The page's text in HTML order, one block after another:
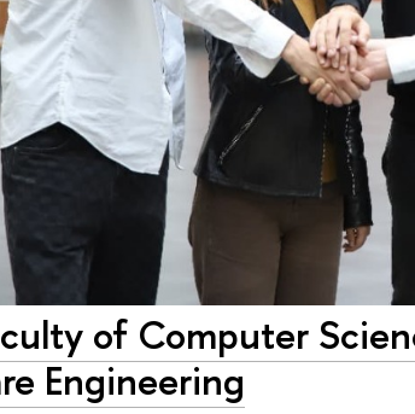
of Computer
Engineering